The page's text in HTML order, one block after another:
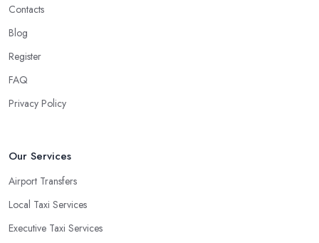
Contacts
Blog
Register
FAQ
Privacy Policy
Our Services
Airport Transfers
Local Taxi Services
Executive Taxi Services